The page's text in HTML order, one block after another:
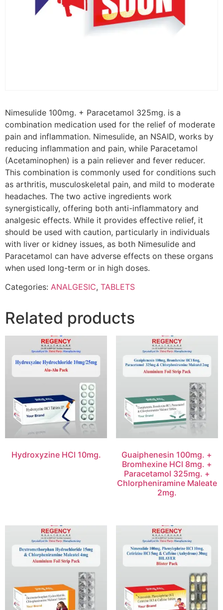
Nimesulide 100mg. + Paracetamol 325mg. is a
combination medication used for the relief of moderate
pain and inflammation. Nimesulide, an NSAID, works by
reducing inflammation and pain, while Paracetamol
(Acetaminophen) is a pain reliever and fever reducer.
This combination is commonly used for conditions such
as arthritis, musculoskeletal pain, and mild to moderate
headaches. The two active ingredients work
synergistically, offering both anti-inflammatory and
analgesic effects. While it provides effective relief, it
should be used with caution, particularly in individuals
with liver or kidney issues, as both Nimesulide and
Paracetamol can have adverse effects on these organs
when used long-term or in high doses.
Categories: ANALGESIC, TABLETS
Related products
Hydroxyzine HCl 10mg.
Guaiphenesin 100mg. +
Bromhexine HCl 8mg. +
Paracetamol 325mg. +
Chlorpheniramine Maleate
2mg.